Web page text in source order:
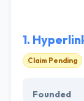
1.
Claim Pending
Founded